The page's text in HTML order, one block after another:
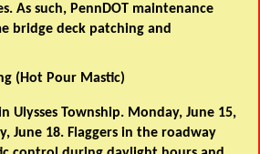
As such, PennDOT maintenance
bridge deck patching and
(Hot Pour Mastic)
Ulysses Township. Monday, June 15,
June 18. Flaggers in the roadway